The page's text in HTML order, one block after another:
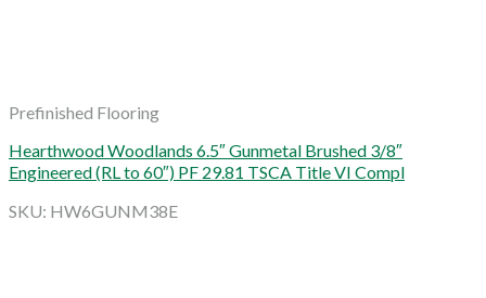
Prefinished Flooring
Hearthwood Woodlands 6.5″ Gunmetal Brushed 3/8″
Engineered (RL to 60″) PF 29.81 TSCA Title VI Compl
SKU: HW6GUNM38E